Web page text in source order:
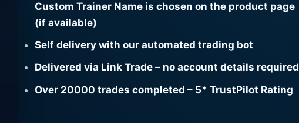
Custom Trainer Name is chosen on the product page
(if available)
Self delivery with our automated trading bot
Delivered via Link Trade – no account details required
Over 20000 trades completed – 5* TrustPilot Rating